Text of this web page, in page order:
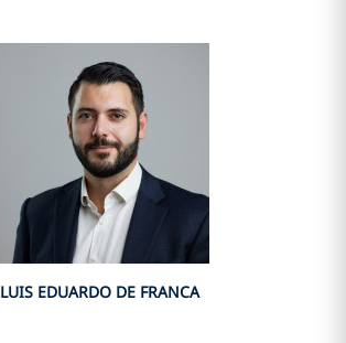
LUIS EDUARDO DE FRANCA